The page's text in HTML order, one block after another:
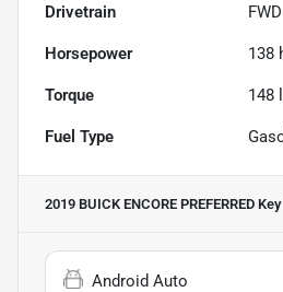
Drivetrain FWD
Horsepower 138
Torque 148
Fuel Type
2019 BUICK ENCORE PREFERRED
Android Auto